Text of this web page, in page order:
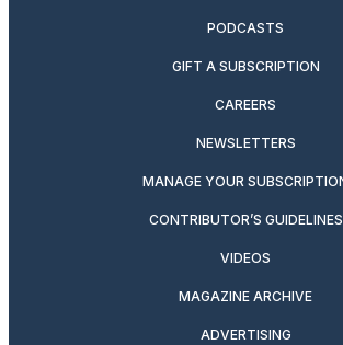
PODCASTS
GIFT A SUBSCRIPTION
CAREERS
NEWSLETTERS
MANAGE YOUR
CONTRIBUTOR’S GUIDELINES
VIDEOS
MAGAZINE ARCHIVE
ADVERTISING